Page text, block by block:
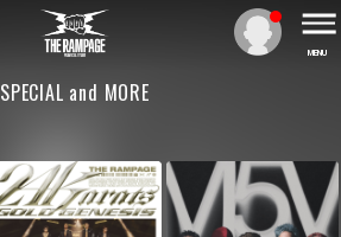
MENU
SPECIAL and MORE